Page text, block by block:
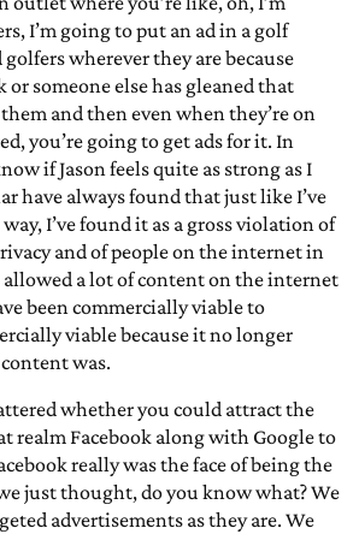
I’m going to put an ad in a golf
wherever they are because
or someone else has gleaned that
and then even when they’re on
you’re going to get ads for it. In
if Jason feels quite as strong as I
have always found that just like I’ve
I’ve found it as a gross violation of
and of people on the internet in
allowed a lot of content on the internet
been commercially viable to
viable because it no longer
was.
whether you could attract the
realm Facebook along with Google to
really was the face of being the
just thought, do you know what? We
advertisements as they are. We